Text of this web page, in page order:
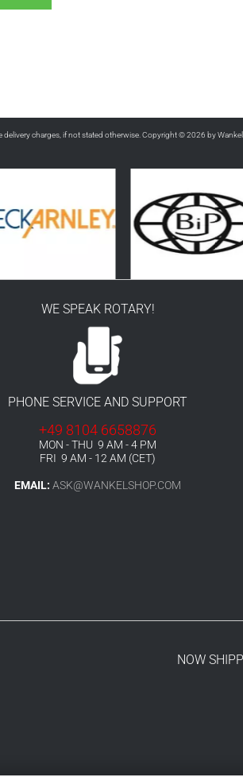
delivery charges, if not stated otherwise. Copyright © 2026 by
WE SPEAK ROTARY!
PHONE SERVICE AND SUPPORT
+49 8104 6658876
MON - THU 9 AM - 4 PM
FRI 9 AM - 12 AM (CET)
EMAIL: ASK@WANKELSHOP.COM
NOW